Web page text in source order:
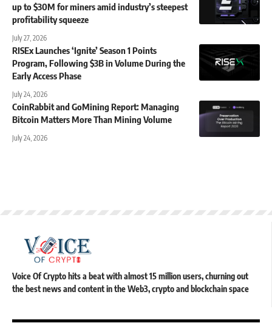
up to $30M for miners amid industry’s steepest
profitability squeeze
July 27, 2026
RISEx Launches ‘Ignite’ Season 1 Points
Program, Following $3B in Volume During the
Early Access Phase
July 24, 2026
CoinRabbit and GoMining Report: Managing
Bitcoin Matters More Than Mining Volume
July 24, 2026
Voice Of Crypto hits a beat with almost 15 million users, churning out
the best news and content in the Web3, crypto and blockchain space